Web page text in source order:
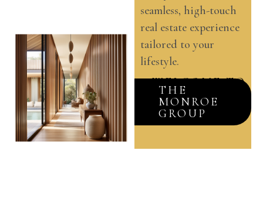
seamless, high-touch
real estate experience
tailored to your
lifestyle.
WELCOME TO
THE
MONROE
GROUP